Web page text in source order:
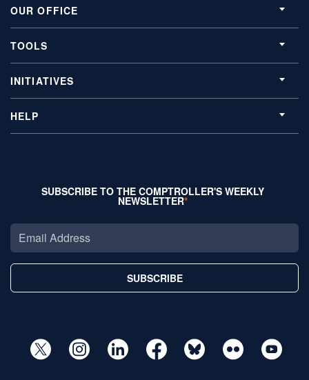
OUR OFFICE
TOOLS
INITIATIVES
HELP
SUBSCRIBE TO THE COMPTROLLER'S WEEKLY
NEWSLETTER
SUBSCRIBE